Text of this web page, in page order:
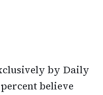
by Daily
believe